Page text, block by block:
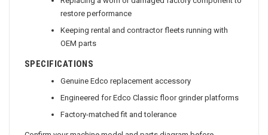
Replacing a worn or damaged factory component to
restore performance
Keeping rental and contractor fleets running with
OEM parts
SPECIFICATIONS
Genuine Edco replacement accessory
Engineered for Edco Classic floor grinder platforms
Factory-matched fit and tolerance